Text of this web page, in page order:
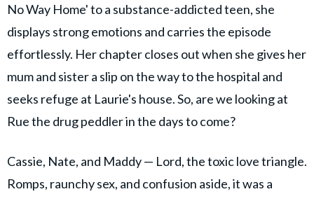
No Way Home' to a substance-addicted teen, she
displays strong emotions and carries the episode
effortlessly. Her chapter closes out when she gives her
mum and sister a slip on the way to the hospital and
seeks refuge at Laurie's house. So, are we looking at
Rue the drug peddler in the days to come?
Cassie, Nate, and Maddy — Lord, the toxic love triangle.
Romps, raunchy sex, and confusion aside, it was a